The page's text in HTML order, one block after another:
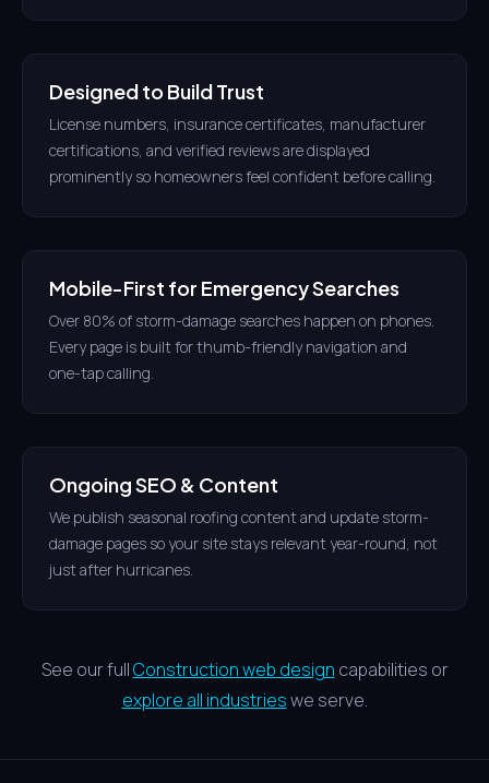
Designed to Build Trust
License numbers, insurance certificates, manufacturer
certifications, and verified reviews are displayed
prominently so homeowners feel confident before calling.
Mobile-First for Emergency Searches
Over 80% of storm-damage searches happen on phones.
Every page is built for thumb-friendly navigation and
one-tap calling.
Ongoing SEO & Content
We publish seasonal roofing content and update storm-
damage pages so your site stays relevant year-round, not
just after hurricanes.
See our fullConstruction web design capabilities or
explore all industrieswe serve.